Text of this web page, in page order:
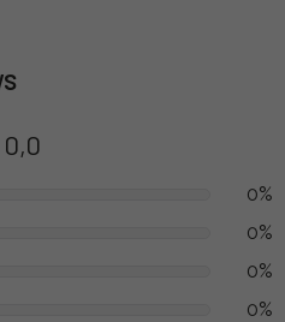
0,0
0%
0%
0%
0%